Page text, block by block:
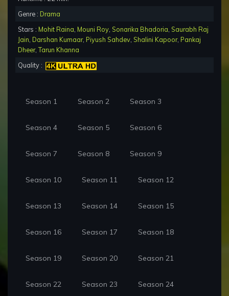
Genre : Drama
Stars : Mohit Raina Mouni Roy Sonarika Bhadoria Saurabh Raj
Jain Darshan Kumaar, Piyush Sahdev Shalini Kapoor, Pankaj
Dheer,Tarun Khanna
Quality :
Season 1 Season 2 Season 3
Season 4 Season 5 Season 6
Season 7 Season 8 Season 9
Season 10 Season 11 Season 12
Season 13 Season 14 Season 15
Season 16 Season 17 Season 18
Season 19 Season 20 Season 21
Season 22 Season 23 Season 24